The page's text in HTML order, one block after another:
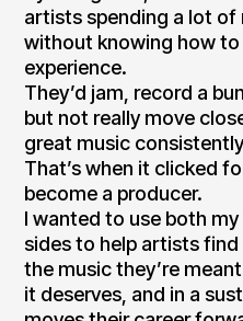
artists spending a lot
without knowing how
experience.
They’d jam, record a
but not really move
great music
That’s when it clicked
become a producer.
I wanted to use both
sides to help artists
the music they’re
it deserves, and in a